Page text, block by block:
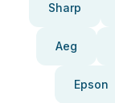
Sharp
Aeg
Epson